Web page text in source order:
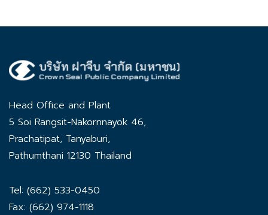
Head Office and Plant
5 Soi Rangsit-Nakornnayok 46,
Prachatipat, Tanyaburi,
Pathumthani 12130 Thailand
Tel: (662) 533-0450
Fax: (662) 974-1118